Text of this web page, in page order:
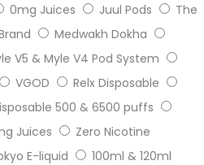
0mg Juices Juul Pods
The
Medwakh Dokha
V5 & Myle V4 Pod System
VGOD
Relx Disposable
500 & 6500 puffs
Juices
Zero Nicotine
E-liquid
100ml & 120ml